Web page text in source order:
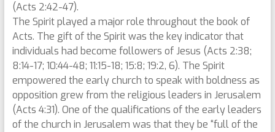
(Acts 2:42-47).
The Spirit played a major role throughout the book of
Acts. The gift of the Spirit was the key indicator that
individuals had become followers of Jesus (Acts 2:38;
8:14-17; 10:44-48; 11:15-18; 15:8; 19:2, 6). The Spirit
empowered the early church to speak with boldness as
opposition grew from the religious leaders in Jerusalem
(Acts 4:31). One of the qualifications of the early leaders
of the church in Jerusalem was that they be “full of the